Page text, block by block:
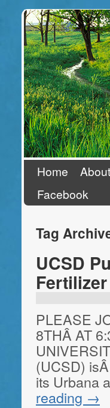
Stand Up
Home About
Facebook
Tag
UCSD
PLEASE
8THÂ AT
(UCSD)
its Urbana
reading →